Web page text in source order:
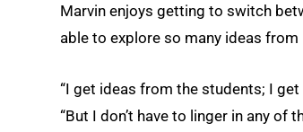
Marvin enjoys getting to switch
able to explore so many ideas
“I get ideas from the students; I
“But I don’t have to linger in any of